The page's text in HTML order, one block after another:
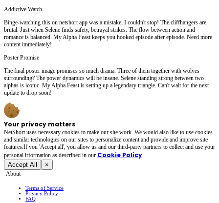
Addictive Watch
Binge-watching this on netshort app was a mistake, I couldn't stop! The cliffhangers are
brutal. Just when Selene finds safety, betrayal strikes. The flow between action and
romance is balanced. My Alpha Feast keeps you hooked episode after episode. Need more
content immediately!
Poster Promise
The final poster image promises so much drama. Three of them together with wolves
surrounding? The power dynamics will be insane. Selene standing strong between two
alphas is iconic. My Alpha Feast is setting up a legendary triangle. Can't wait for the next
update to drop soon!
Your privacy matters
NetShort uses necessary cookies to make our site work. We would also like to use cookies
and similar technologies on our sites to personalize content and provide and improve site
features.If you 'Accept all', you allow us and our third-party partners to collect and use your
personal irformation as described in our Cookie Policy.
Accept All ×
About
Terms of Service
Privacy Policy
FAQ